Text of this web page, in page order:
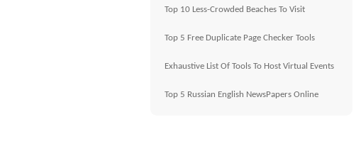
Top 10 Less-Crowded Beaches To Visit
Top 5 Free Duplicate Page Checker Tools
Exhaustive List Of Tools To Host Virtual Events
Top 5 Russian English NewsPapers Online